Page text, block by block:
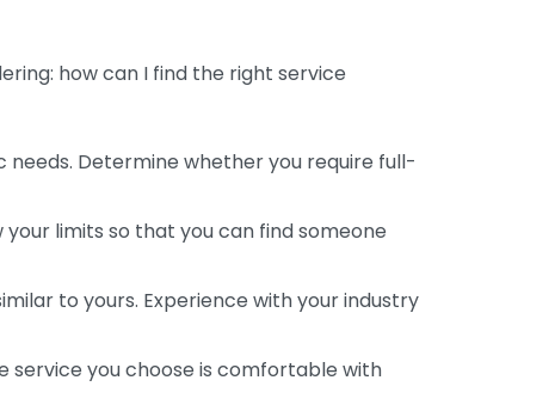
how can I find the right service
needs. Determine whether you require full-
limits so that you can find someone
to yours. Experience with your industry
service you choose is comfortable with